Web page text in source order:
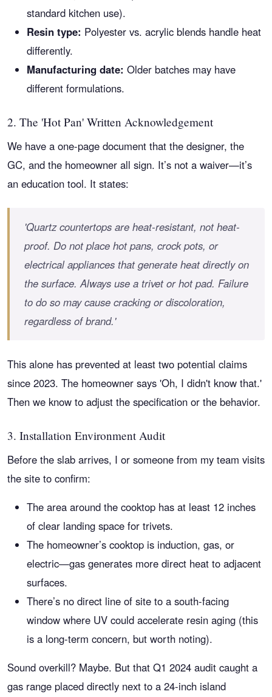
standard kitchen use).
Resin type: Polyester vs. acrylic blends handle heat
differently.
Manufacturing date: Older batches may have
different formulations.
2. The 'Hot Pan' Written Acknowledgement
We have a one-page document that the designer, the
GC, and the homeowner all sign. It’s not a waiver—it’s
an education tool. It states:
'Quartz countertops are heat-resistant, not heat-
proof. Do not place hot pans, crock pots, or
electrical appliances that generate heat directly on
the surface. Always use a trivet or hot pad. Failure
to do so may cause cracking or discoloration,
regardless of brand.'
This alone has prevented at least two potential claims
since 2023. The homeowner says 'Oh, I didn't know that.'
Then we know to adjust the specification or the behavior.
3. Installation Environment Audit
Before the slab arrives, I or someone from my team visits
the site to confirm:
The area around the cooktop has at least 12 inches
of clear landing space for trivets.
The homeowner’s cooktop is induction, gas, or
electric—gas generates more direct heat to adjacent
surfaces.
There’s no direct line of site to a south-facing
window where UV could accelerate resin aging (this
is a long-term concern, but worth noting).
Sound overkill? Maybe. But that Q1 2024 audit caught a
gas range placed directly next to a 24-inch island